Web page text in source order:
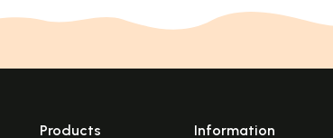
Products Information